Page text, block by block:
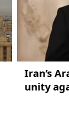
Iran’s
unity